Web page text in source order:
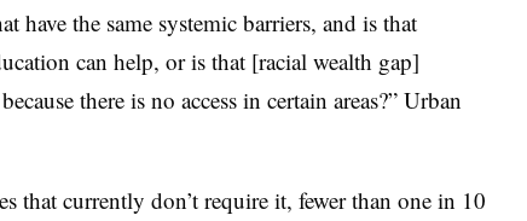
have the same systemic barriers, and is that
can help, or is that [racial wealth gap]
there is no access in certain areas?” Urban
that currently don’t require it, fewer than one in 10